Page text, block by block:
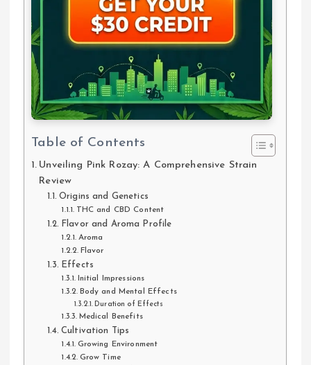
Table of Contents
Unveiling Pink Rozay: A Comprehensive Strain
Review
Origins and Genetics
THC and CBD Content
Flavor and Aroma Profile
Aroma
Flavor
Effects
Initial Impressions
Body and Mental Effects
Duration of Effects
Medical Benefits
Cultivation Tips
Growing Environment
Grow Time